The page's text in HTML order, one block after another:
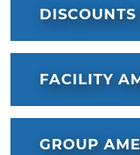
DISCOUNTS
FACILITY
GROUP